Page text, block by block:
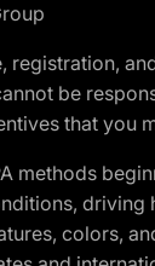
registration,
be
that you
methods
driving
colors,